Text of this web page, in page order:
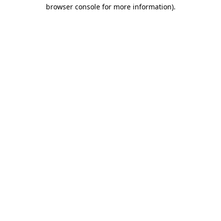
browser console for more information).